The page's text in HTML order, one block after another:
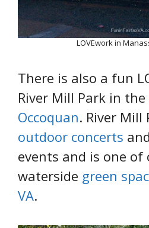
LOVEwork in
There is also a fun
River Mill Park in the
Occoquan. River Mill
outdoor concerts
events and is one
waterside green
VA.